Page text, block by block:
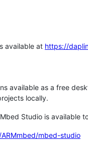
available at https://
available as a free
locally.
Studio is available
mbed-studio